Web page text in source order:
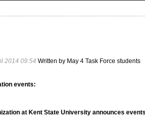
2014 09:54 Written by May 4 Task Force students
events:
at Kent State University announces